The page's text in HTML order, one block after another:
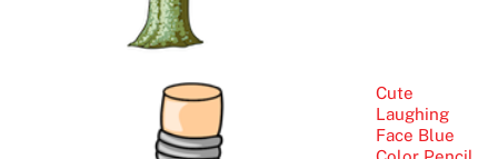
Cute
Laughing
Face Blue